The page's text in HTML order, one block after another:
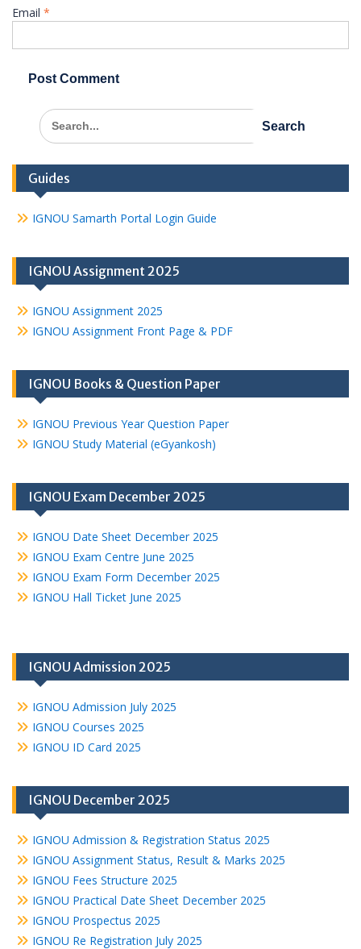
Email *
Search
for:
Guides
IGNOU Samarth Portal Login Guide
IGNOU Assignment 2025
IGNOU Assignment 2025
IGNOU Assignment Front Page & PDF
IGNOU Books & Question Paper
IGNOU Previous Year Question Paper
IGNOU Study Material (eGyankosh)
IGNOU Exam December 2025
IGNOU Date Sheet December 2025
IGNOU Exam Centre June 2025
IGNOU Exam Form December 2025
IGNOU Hall Ticket June 2025
IGNOU Admission 2025
IGNOU Admission July 2025
IGNOU Courses 2025
IGNOU ID Card 2025
IGNOU December 2025
IGNOU Admission & Registration Status 2025
IGNOU Assignment Status, Result & Marks 2025
IGNOU Fees Structure 2025
IGNOU Practical Date Sheet December 2025
IGNOU Prospectus 2025
IGNOU Re Registration July 2025